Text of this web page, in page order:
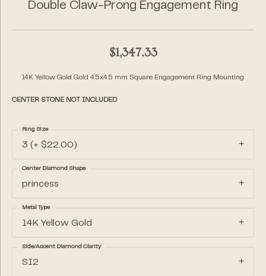
Double Claw-Prong Engagement Ring
$1,347.33
14K Yellow Gold Gold 4.5x4.5 mm Square Engagement Ring Mounting
CENTER STONE NOT INCLUDED
3 (+ $22.00)
Ring Size
princess
Center Diamond Shape
14K Yellow Gold
Metal Type
SI2
Side/Accent Diamond Clarity